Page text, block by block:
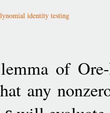
identity testing
of
any